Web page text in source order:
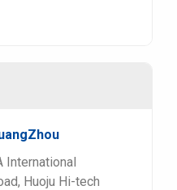
International
Huoju Hi-tech